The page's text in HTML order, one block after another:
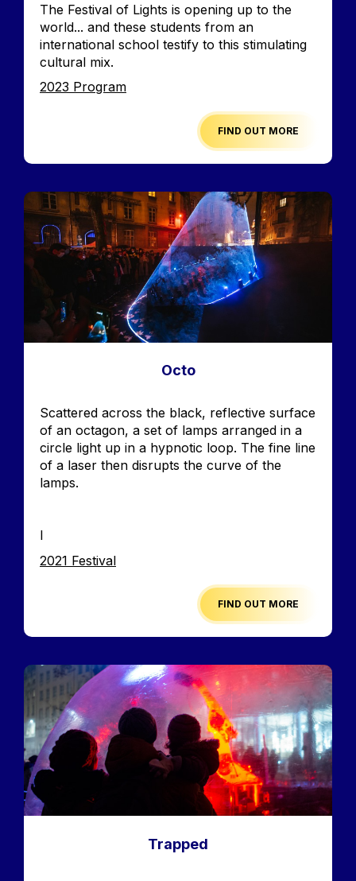
Accroche
The Festival of Lights is opening up to the
world... and these students from an
international school testify to this stimulating
cultural mix.
Edition
2023 Program
FIND OUT MORE
Image
Octo
Scattered across the black, reflective surface
of an octagon, a set of lamps arranged in a
circle light up in a hypnotic loop. The fine line
of a laser then disrupts the curve of the
lamps.
I
Edition
2021 Festival
FIND OUT MORE
Image
Trapped